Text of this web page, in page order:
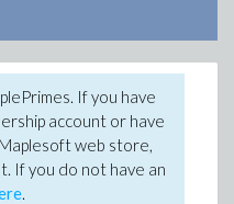
If you have
account or have
web store,
If you do not have an
.